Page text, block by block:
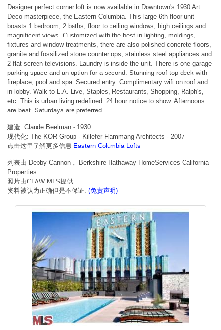
Designer perfect corner loft is now available in Downtown's 1930 Art
Deco masterpiece, the Eastern Columbia. This large 6th floor unit
boasts 1 bedroom, 2 baths, floor to ceiling windows, high ceilings and
magnificent views. Customized with the best in lighting, moldings,
fixtures and window treatments, there are also polished concrete floors,
granite and fossilized stone countertops, stainless steel appliances and
2 flat screen televisions. Laundry is inside the unit. There is one garage
parking space and an option for a second. Stunning roof top deck with
fireplace, pool and spa. Secured entry. Complimentary wifi on roof and
in lobby. Walk to L.A. Live, Staples, Restaurants, Shopping, Ralph's,
etc..This is urban living redefined. 24 hour notice to show. Afternoons
are best. Saturdays are preferred.
建造: Claude Beelman - 1930
现代化: The KOR Group - Killefer Flammang Architects - 2007
点击这里了解更多信息 Eastern Columbia Lofts
列表由 Debby Cannon 。Berkshire Hathaway HomeServices California
Properties
照片由CLAW MLS提供
资料被认为正确但是不保证. (免责声明)